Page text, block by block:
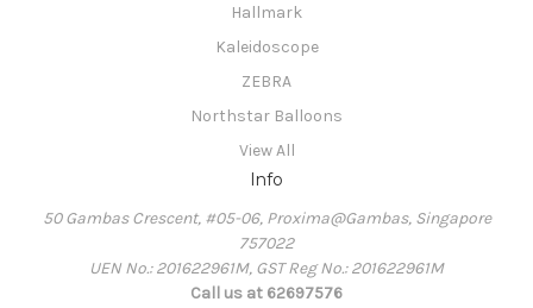
Hallmark
Kaleidoscope
ZEBRA
Northstar Balloons
View All
Info
50 Gambas Crescent, #05-06, Proxima@Gambas, Singapore
757022
UEN No.: 201622961M, GST Reg No.: 201622961M
Call us at 62697576